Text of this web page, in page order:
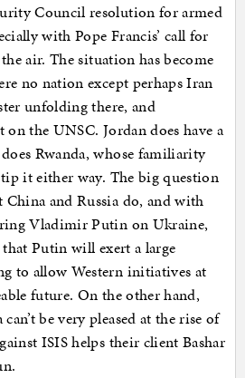
Council resolution for armed
with Pope Francis’ call for
air. The situation has become
no nation except perhaps Iran
unfolding there, and
on the UNSC. Jordan does have a
Rwanda, whose familiarity
it either way. The big question
and Russia do, and with
Vladimir Putin on Ukraine,
that Putin will exert a large
to allow Western initiatives at
future. On the other hand,
be very pleased at the rise of
ISIS helps their client Bashar